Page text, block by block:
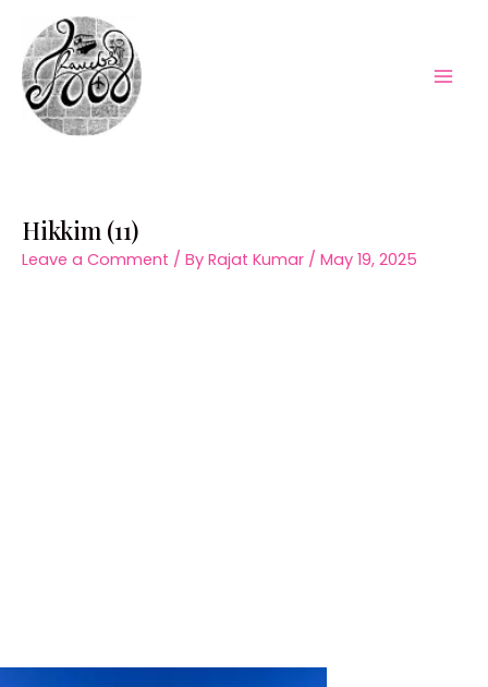
content
Hikkim (11)
Leave a Comment / By Rajat Kumar / May 19, 2025